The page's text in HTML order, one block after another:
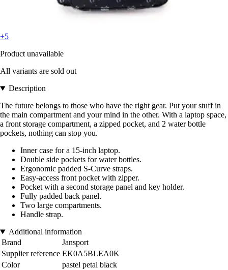
+5
Product unavailable
All variants are sold out
Description
The future belongs to those who have the right gear. Put your stuff in
the main compartment and your mind in the other. With a laptop space,
a front storage compartment, a zipped pocket, and 2 water bottle
pockets, nothing can stop you.
Inner case for a 15-inch laptop.
Double side pockets for water bottles.
Ergonomic padded S-Curve straps.
Easy-access front pocket with zipper.
Pocket with a second storage panel and key holder.
Fully padded back panel.
Two large compartments.
Handle strap.
Additional information
Brand
Jansport
Supplier reference EK0A5BLEA0K
Color
pastel petal black